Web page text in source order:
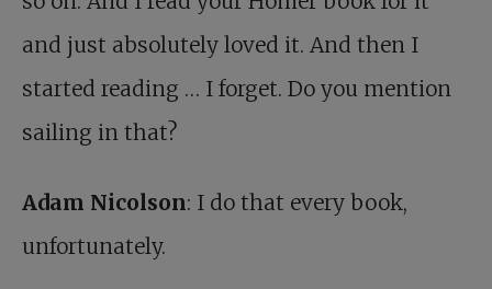
and just absolutely loved it. And then I
started reading … I forget. Do you mention
sailing in that?
Adam Nicolson: I do that every book,
unfortunately.